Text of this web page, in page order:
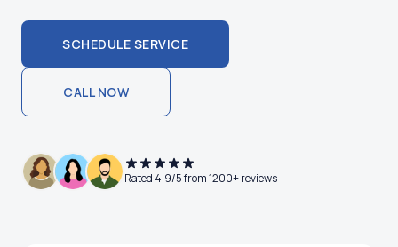
SCHEDULE SERVICE
CALL NOW
Rated 4.9/5 from 1200+ reviews